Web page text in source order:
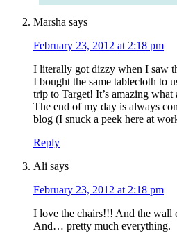
Marsha says
February 23, 2012 at 2:18 pm
I literally got dizzy when I saw
I bought the same tablecloth to
trip to Target! It’s amazing
The end of my day is always
blog (I snuck a peek here at
Reply
Ali says
February 23, 2012 at 2:18 pm
I love the chairs!!! And the wall
And… pretty much everything.